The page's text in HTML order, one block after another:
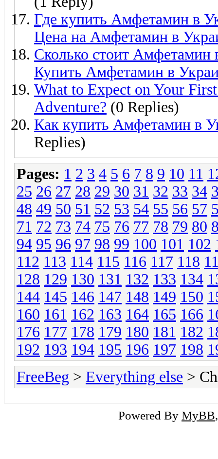
Где купить Амфетамин в
Цена на Амфетамин в
Сколько стоит
Купить Амфетамин в
What to Expect on Your
Adventure? (0 Replies)
Как купить Амфетамин в
Replies)
Pages: 1 2 3 4 5 6 7 8 9 10 11
25 26 27 28 29 30 31 32 33 34
48 49 50 51 52 53 54 55 56 57
71 72 73 74 75 76 77 78 79 80
94 95 96 97 98 99 100 101 102
112 113 114 115 116 117 118
128 129 130 131 132 133 134
144 145 146 147 148 149 150
160 161 162 163 164 165 166
176 177 178 179 180 181 182
192 193 194 195 196 197 198
FreeBeg > Everything else >
Powered By MyBB